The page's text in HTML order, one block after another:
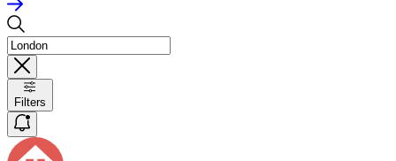
Filters